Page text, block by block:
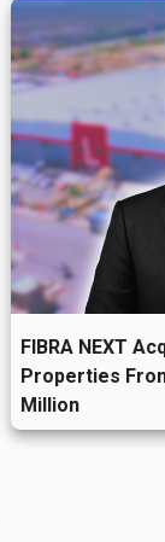
FIBRA NEXT
Properties
Million